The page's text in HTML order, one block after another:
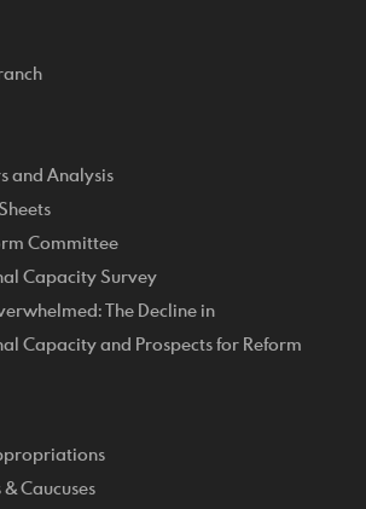
and Analysis
Committee
Capacity Survey
The Decline in
Capacity and Prospects for Reform
Caucuses